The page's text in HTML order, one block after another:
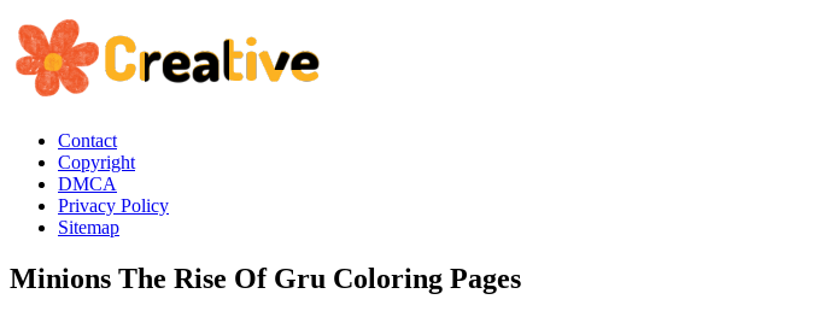
Contact
Copyright
DMCA
Privacy Policy
Sitemap
Minions The Rise Of Gru Coloring Pages